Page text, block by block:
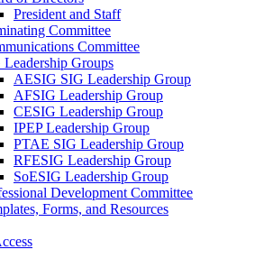
President and Staff
Committee
Committee
Leadership Groups
AESIG SIG Leadership Group
AFSIG Leadership Group
CESIG Leadership Group
IPEP Leadership Group
PTAE SIG Leadership Group
RFESIG Leadership Group
SoESIG Leadership Group
Development Committee
Forms, and Resources